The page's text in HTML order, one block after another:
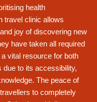
health
travel clinic allows
joy of discovering new
have taken all required
vital resource for both
due to its accessibility,
The peace of
to completely